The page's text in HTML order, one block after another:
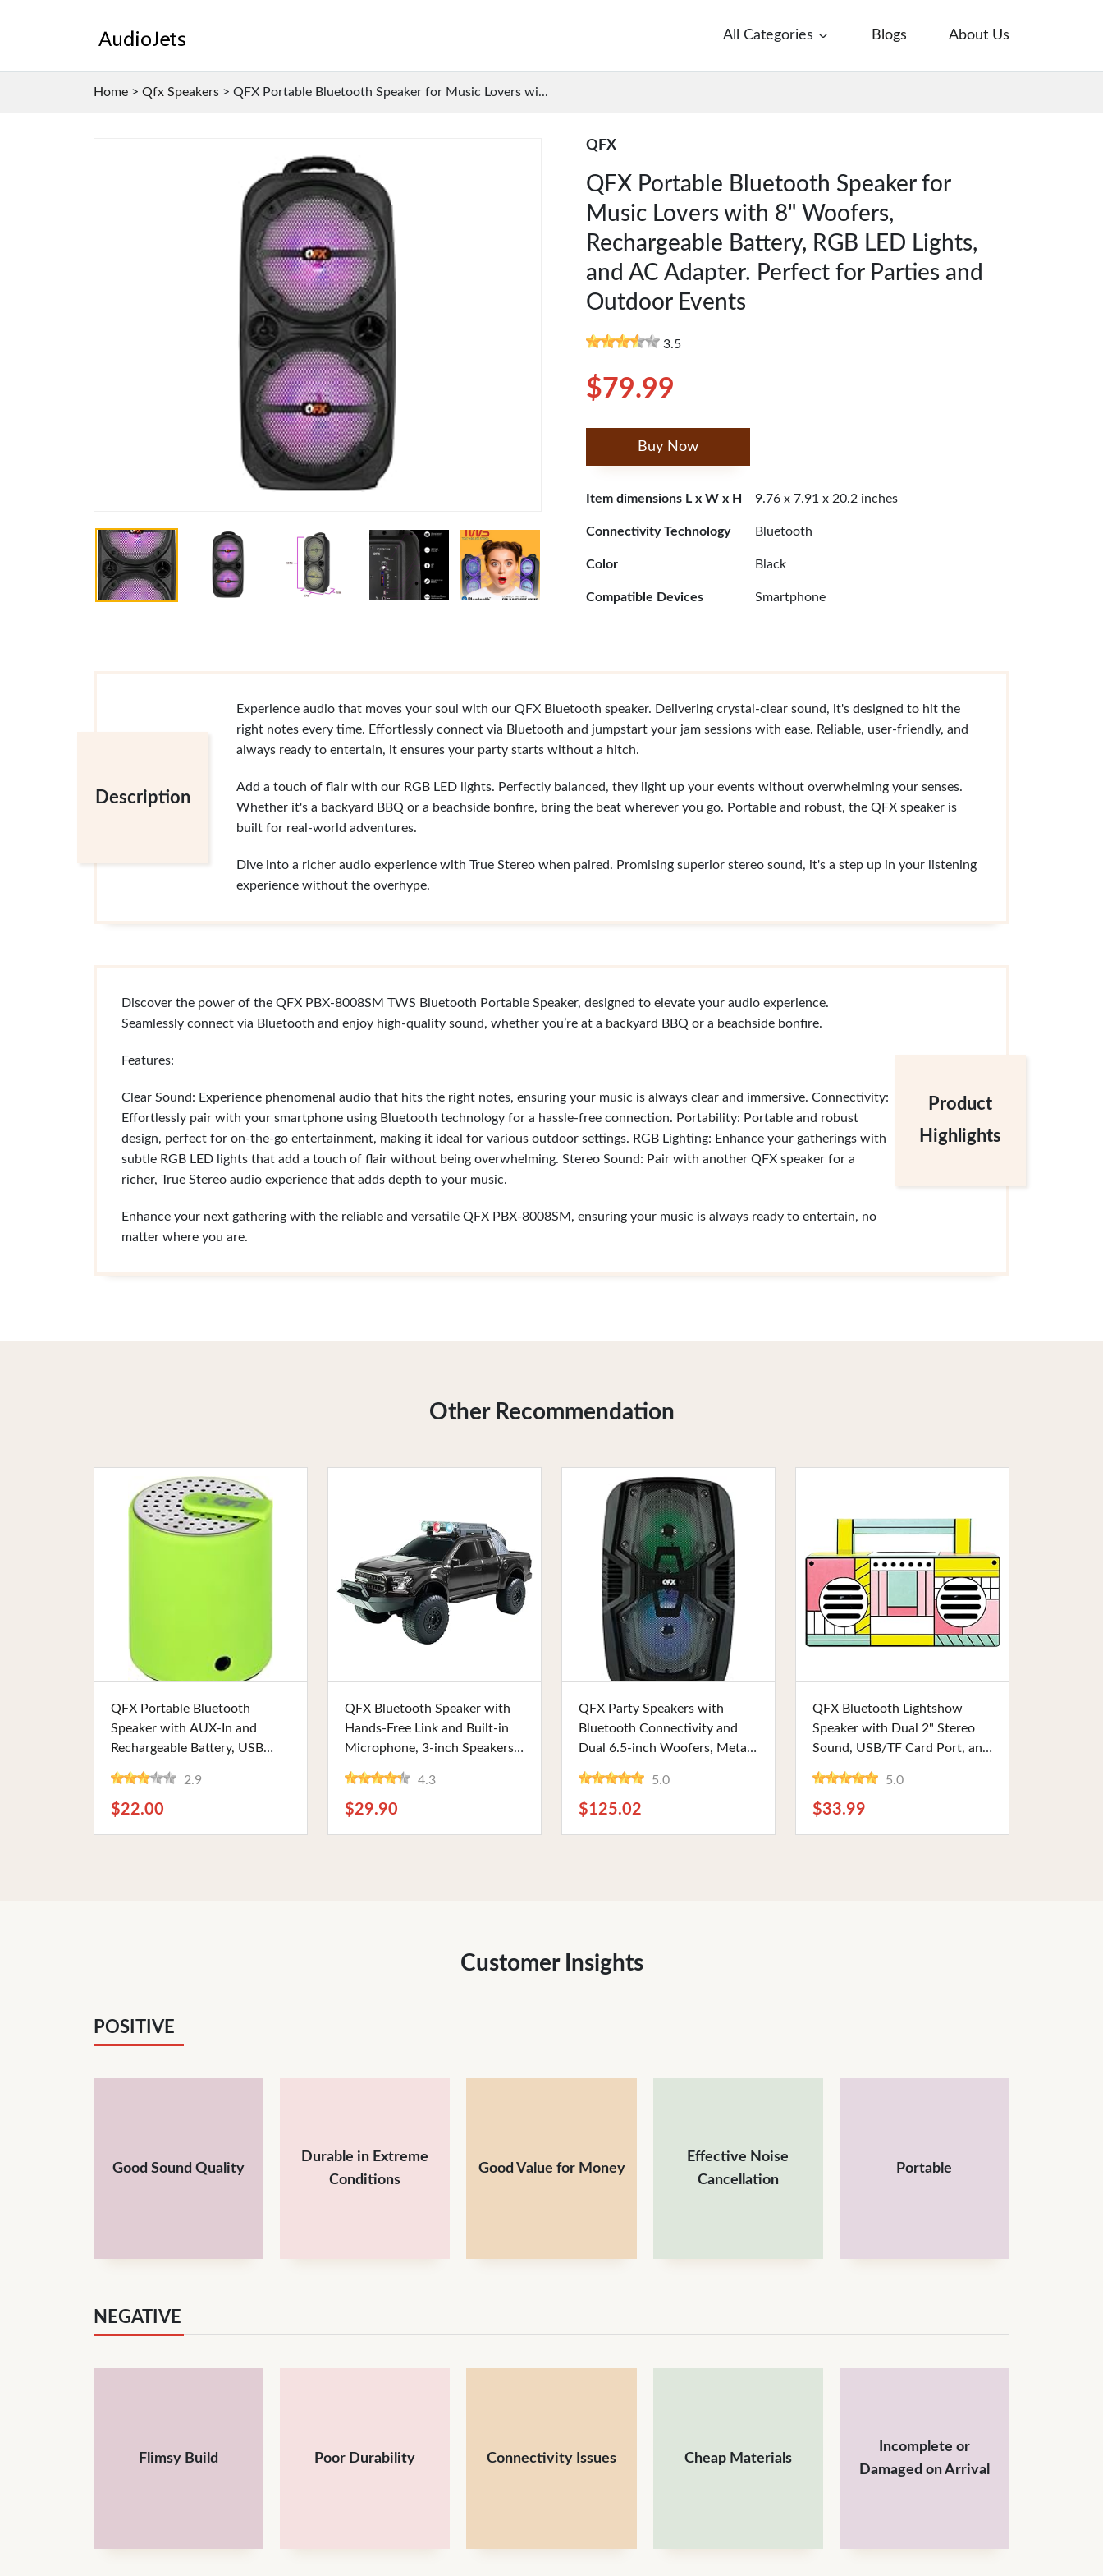
All Categories Blogs About Us
Home > Qfx Speakers > QFX Portable Bluetooth Speaker for Music Lovers wi...
QFX
QFX Portable Bluetooth Speaker for
Music Lovers with 8" Woofers,
Rechargeable Battery, RGB LED Lights,
and AC Adapter. Perfect for Parties and
Outdoor Events
3.5
$79.99
Buy Now
Item dimensions L x W x H 9.76 x 7.91 x 20.2 inches
Connectivity Technology Bluetooth
Color Black
Compatible Devices Smartphone
Description
Experience audio that moves your soul with our QFX Bluetooth speaker. Delivering crystal-clear sound, it's designed to hit the
right notes every time. Effortlessly connect via Bluetooth and jumpstart your jam sessions with ease. Reliable, user-friendly, and
always ready to entertain, it ensures your party starts without a hitch.
Add a touch of flair with our RGB LED lights. Perfectly balanced, they light up your events without overwhelming your senses.
Whether it's a backyard BBQ or a beachside bonfire, bring the beat wherever you go. Portable and robust, the QFX speaker is
built for real-world adventures.
Dive into a richer audio experience with True Stereo when paired. Promising superior stereo sound, it's a step up in your listening
experience without the overhype.
Product
Highlights
Discover the power of the QFX PBX-8008SM TWS Bluetooth Portable Speaker, designed to elevate your audio experience.
Seamlessly connect via Bluetooth and enjoy high-quality sound, whether you’re at a backyard BBQ or a beachside bonfire.
Features:
Clear Sound: Experience phenomenal audio that hits the right notes, ensuring your music is always clear and immersive. Connectivity:
Effortlessly pair with your smartphone using Bluetooth technology for a hassle-free connection. Portability: Portable and robust
design, perfect for on-the-go entertainment, making it ideal for various outdoor settings. RGB Lighting: Enhance your gatherings with
subtle RGB LED lights that add a touch of flair without being overwhelming. Stereo Sound: Pair with another QFX speaker for a
richer, True Stereo audio experience that adds depth to your music.
Enhance your next gathering with the reliable and versatile QFX PBX-8008SM, ensuring your music is always ready to entertain, no
matter where you are.
Other Recommendation
QFX Portable Bluetooth
Speaker with AUX-In and
Rechargeable Battery, USB
Perfect for Music Lovers and
On-the-Go Use
2.9
$22.00
QFX Bluetooth Speaker with
Hands-Free Link and Built-in
Microphone, 3-inch Speakers,
Radio. Perfect for Every Music
Enthusiast
4.3
$29.90
QFX Party Speakers with
Bluetooth Connectivity and
Dual 6.5-inch Woofers, Metal
Battery. Ideal for Music
Enthusiasts and Event Hosts
5.0
$125.02
QFX Bluetooth Lightshow
Speaker with Dual 2" Stereo
Sound, USB/TF Card Port, and
Perfect for Parties or Outdoor
Events
5.0
$33.99
Customer Insights
POSITIVE
Good Sound Quality
Durable in Extreme
Conditions
Good Value for Money
Effective Noise
Cancellation
Portable
NEGATIVE
Flimsy Build Poor Durability Connectivity Issues Cheap Materials
Incomplete or
Damaged on Arrival